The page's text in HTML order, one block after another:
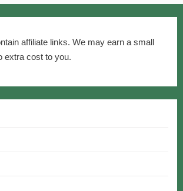
affiliate links. We may earn a small
extra cost to you.